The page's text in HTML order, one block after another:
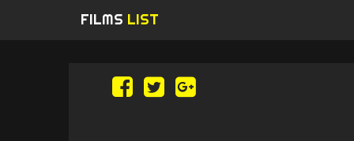
FILMS LIST